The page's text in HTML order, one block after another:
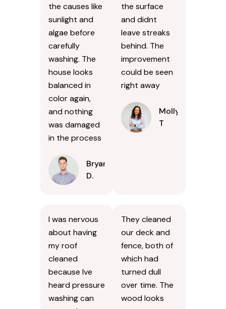
the causes like
sunlight and
algae before
carefully
washing. The
house looks
balanced in
color again,
and nothing
was damaged
in the process
Bryan
D.
the surface
and didnt
leave streaks
behind. The
improvement
could be seen
right away
Molly
T
I was nervous
about having
my roof
cleaned
because Ive
heard pressure
washing can
They cleaned
our deck and
fence, both of
which had
turned dull
over time. The
wood looks